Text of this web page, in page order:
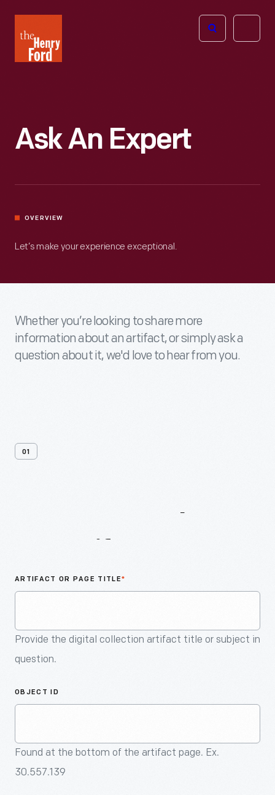
Henry
Ford
Open
Ask An Expert
OVERVIEW
Let’s make your experience exceptional.
Whether you’re looking to share more
information about an artifact, or simply ask a
question about it, we'd love to hear from you.
01
ARTIFACT OR PAGE TITLE*
Provide the digital collection artifact title or subject in
question.
OBJECT ID
Found at the bottom of the artifact page. Ex.
30.557.139